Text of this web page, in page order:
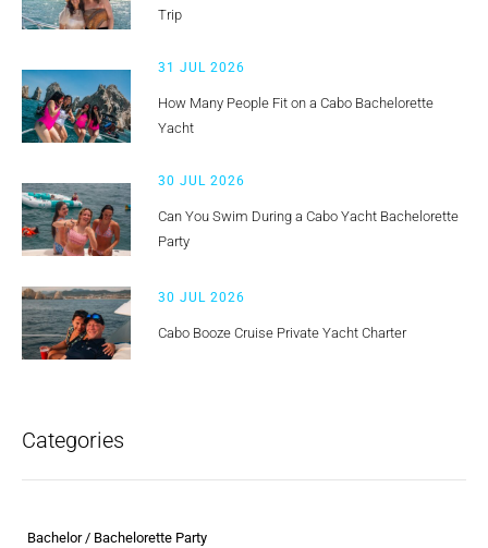
Trip
31 JUL 2026
How Many People Fit on a Cabo Bachelorette
Yacht
30 JUL 2026
Can You Swim During a Cabo Yacht Bachelorette
Party
30 JUL 2026
Cabo Booze Cruise Private Yacht Charter
Categories
Bachelor / Bachelorette Party